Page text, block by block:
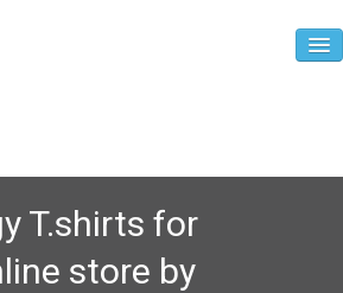
T.shirts for
store by